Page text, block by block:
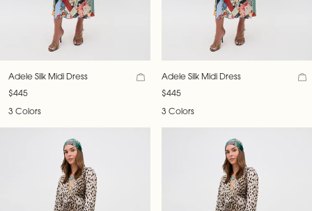
Adele Silk Midi Dress
$445
3 Colors
Adele Silk Midi Dress
$445
3 Colors